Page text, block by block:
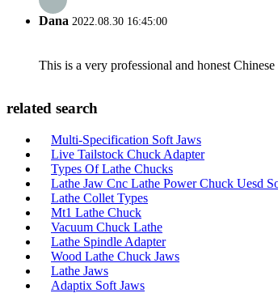
Dana 2022.08.30 16:45:00
This is a very professional and honest
related search
Multi-Specification Soft Jaws
Live Tailstock Chuck Adapter
Types Of Lathe Chucks
Lathe Jaw Cnc Lathe Power Chuck Uesd
Lathe Collet Types
Mt1 Lathe Chuck
Vacuum Chuck Lathe
Lathe Spindle Adapter
Wood Lathe Chuck Jaws
Lathe Jaws
Adaptix Soft Jaws